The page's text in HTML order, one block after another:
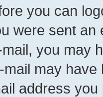
you can
were sent
you may
may
address